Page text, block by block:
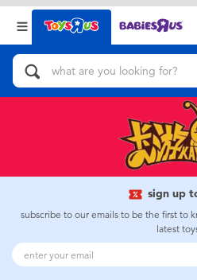
Back
Categories
Action Figures & Hero
Bikes, Scooters & Ride-
Building Blocks & LEGO
Cars, Trucks, Trains & RC
Craft & Activities
Back
Brands
sign up
subscribe to our emails to be the first to
latest